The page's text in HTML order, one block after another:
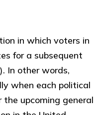
in which voters in
for a subsequent
In other words,
when each political
upcoming general